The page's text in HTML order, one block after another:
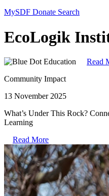
MySDF Donate Search
EcoLogik
Read
Community Impact
13 November 2025
What’s Under This Rock?
Learning
Read More